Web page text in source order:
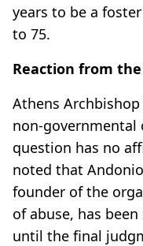
years to be a
to 75.
Reaction from
Athens
non-governmental
question has no
noted that
founder of the
of abuse, has
until the final